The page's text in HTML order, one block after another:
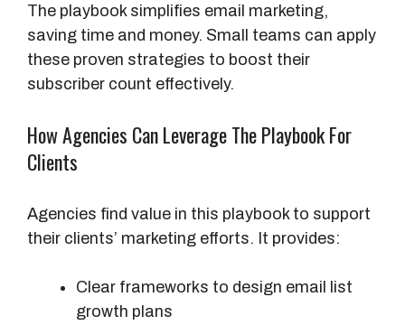
The playbook simplifies email marketing,
saving time and money. Small teams can apply
these proven strategies to boost their
subscriber count effectively.
How Agencies Can Leverage The Playbook For
Clients
Agencies find value in this playbook to support
their clients’ marketing efforts. It provides:
Clear frameworks to design email list
growth plans